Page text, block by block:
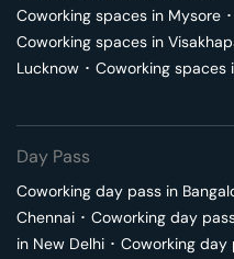
Coworking spaces in Mysore ･
Coworking spaces in
Lucknow ･ Coworking spaces
Day Pass
Coworking day pass in
Chennai ･ Coworking day
in New Delhi ･ Coworking day